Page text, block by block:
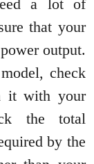
a lot of
that your
output.
check
it with your
the total
by the